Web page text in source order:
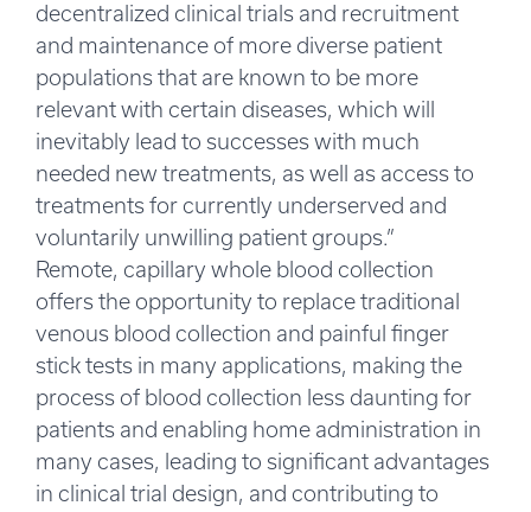
decentralized clinical trials and recruitment
and maintenance of more diverse patient
populations that are known to be more
relevant with certain diseases, which will
inevitably lead to successes with much
needed new treatments, as well as access to
treatments for currently underserved and
voluntarily unwilling patient groups.”
Remote, capillary whole blood collection
offers the opportunity to replace traditional
venous blood collection and painful finger
stick tests in many applications, making the
process of blood collection less daunting for
patients and enabling home administration in
many cases, leading to significant advantages
in clinical trial design, and contributing to